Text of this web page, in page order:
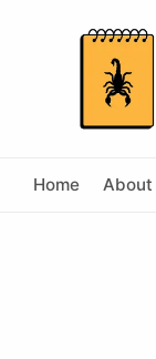
Home About